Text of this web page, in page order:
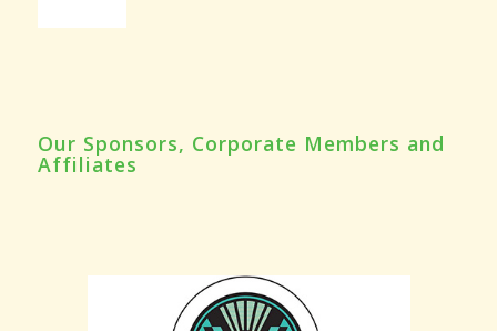
Our Sponsors, Corporate Members and
Affiliates